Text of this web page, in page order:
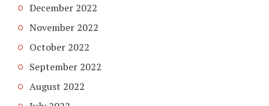
December 2022
November 2022
October 2022
September 2022
August 2022